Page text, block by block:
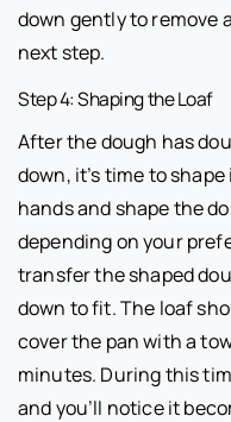
down gently to remove
next step.
Step 4: Shaping the Loaf
After the dough has
down, it’s time to
hands and shape the
depending on your
transfer the shaped
down to fit. The loaf
cover the pan with a
minutes. During this
and you’ll notice it